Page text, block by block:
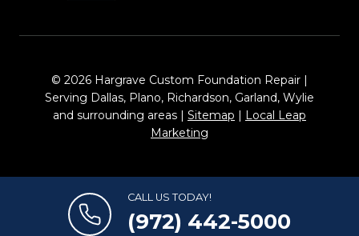
© 2026 Hargrave Custom Foundation Repair |
Serving Dallas, Plano, Richardson, Garland, Wylie
and surrounding areas | Sitemap | Local Leap
Marketing
CALL US TODAY!
(972) 442-5000